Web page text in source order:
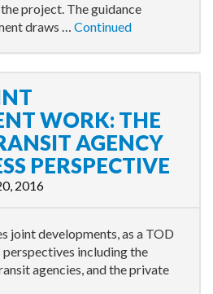
project. The guidance
draws … Continued
WORK: THE
AGENCY
PERSPECTIVE
2016
joint developments, as a TOD
including the
agencies, and the private